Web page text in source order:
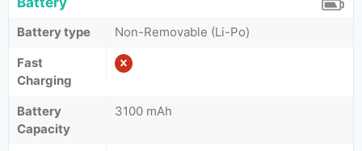
Battery type
Non-Removable (Li-Po)
Fast
Charging
Battery
Capacity
3100 mAh